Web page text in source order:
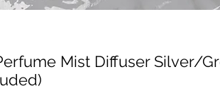
Mist Diffuser Silver/